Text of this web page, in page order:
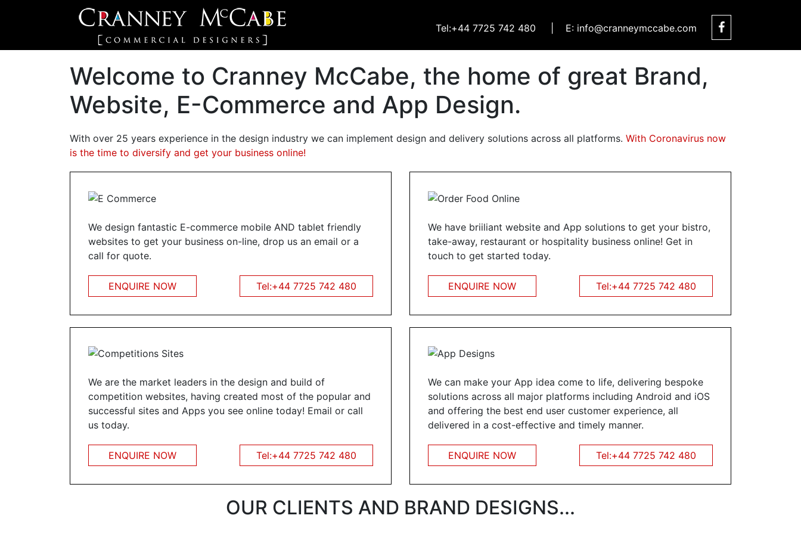
Tel:+44 7725 742 480 E: info@cranneymccabe.com
Welcome to Cranney McCabe, the home of great Brand,
Website, E-Commerce and App Design.
With over 25 years experience in the design industry we can implement design and delivery solutions across all platforms. With Coronavirus now
is the time to diversify and get your business online!
We design fantastic E-commerce mobile AND tablet friendly
websites to get your business on-line, drop us an email or a
call for quote.
ENQUIRE NOW Tel:+44 7725 742 480
We have briiliant website and App solutions to get your bistro,
take-away, restaurant or hospitality business online! Get in
touch to get started today.
ENQUIRE NOW Tel:+44 7725 742 480
We are the market leaders in the design and build of
competition websites, having created most of the popular and
successful sites and Apps you see online today! Email or call
us today.
ENQUIRE NOW Tel:+44 7725 742 480
We can make your App idea come to life, delivering bespoke
solutions across all major platforms including Android and iOS
and offering the best end user customer experience, all
delivered in a cost-effective and timely manner.
ENQUIRE NOW Tel:+44 7725 742 480
OUR CLIENTS AND BRAND DESIGNS...